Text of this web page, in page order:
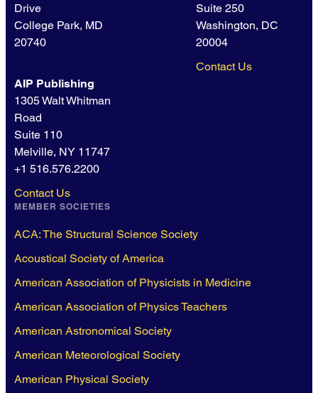
Drive
College Park, MD
20740
Suite 250
Washington, DC
20004
Contact Us
AIP Publishing
1305 Walt Whitman
Road
Suite 110
Melville, NY 11747
+1 516.576.2200
Contact Us
MEMBER SOCIETIES
ACA: The Structural Science Society
Acoustical Society of America
American Association of Physicists in Medicine
American Association of Physics Teachers
American Astronomical Society
American Meteorological Society
American Physical Society